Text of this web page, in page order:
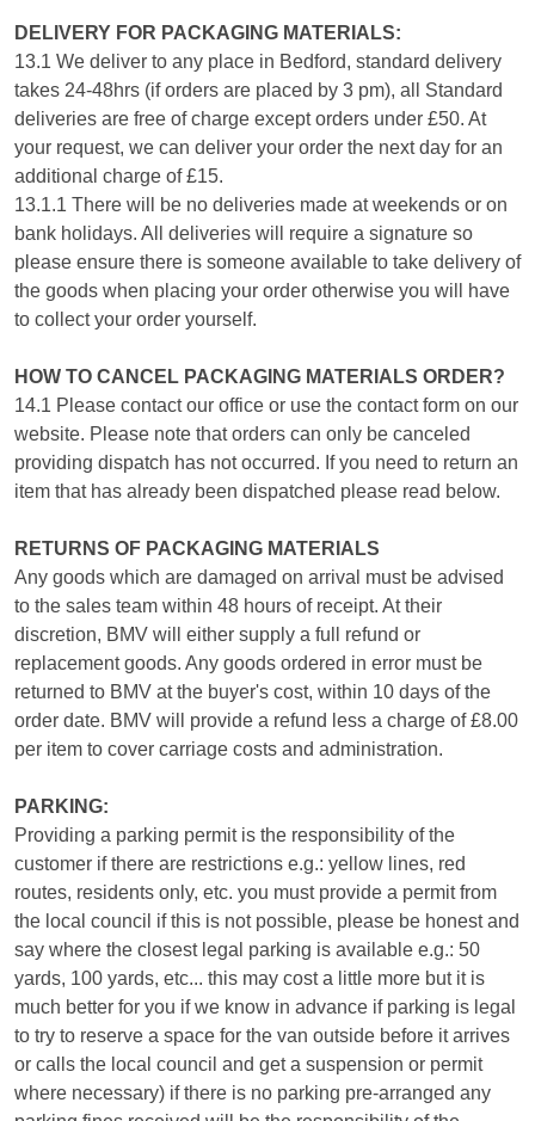
DELIVERY FOR PACKAGING MATERIALS:
13.1 We deliver to any place in Bedford, standard delivery
takes 24-48hrs (if orders are placed by 3 pm), all Standard
deliveries are free of charge except orders under £50. At
your request, we can deliver your order the next day for an
additional charge of £15.
13.1.1 There will be no deliveries made at weekends or on
bank holidays. All deliveries will require a signature so
please ensure there is someone available to take delivery of
the goods when placing your order otherwise you will have
to collect your order yourself.
HOW TO CANCEL PACKAGING MATERIALS ORDER?
14.1 Please contact our office or use the contact form on our
website. Please note that orders can only be canceled
providing dispatch has not occurred. If you need to return an
item that has already been dispatched please read below.
RETURNS OF PACKAGING MATERIALS
Any goods which are damaged on arrival must be advised
to the sales team within 48 hours of receipt. At their
discretion, BMV will either supply a full refund or
replacement goods. Any goods ordered in error must be
returned to BMV at the buyer's cost, within 10 days of the
order date. BMV will provide a refund less a charge of £8.00
per item to cover carriage costs and administration.
PARKING:
Providing a parking permit is the responsibility of the
customer if there are restrictions e.g.: yellow lines, red
routes, residents only, etc. you must provide a permit from
the local council if this is not possible, please be honest and
say where the closest legal parking is available e.g.: 50
yards, 100 yards, etc... this may cost a little more but it is
much better for you if we know in advance if parking is legal
to try to reserve a space for the van outside before it arrives
or calls the local council and get a suspension or permit
where necessary) if there is no parking pre-arranged any